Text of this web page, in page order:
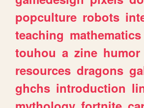
popculture robots
teaching mathematics
touhou a zine humor
resources dragons
ghchs introduction